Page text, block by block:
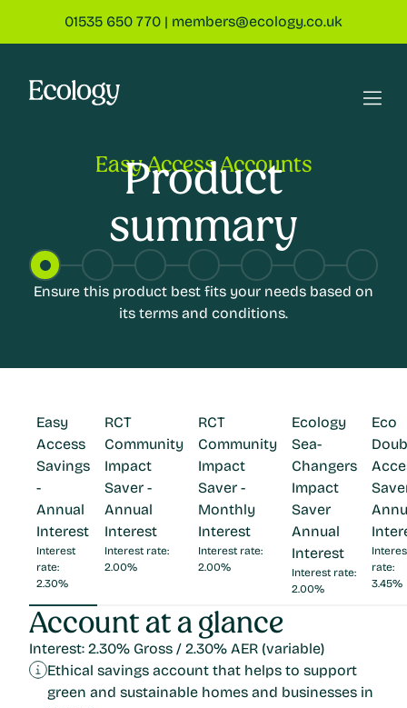
01535 650 770 | members@ecology.co.uk
Easy Access Accounts
Product
summary
Ensure this product best fits your needs based on
its terms and conditions.
Easy
Access
Savings
-
Annual
Interest
Interest
rate:
2.30%
RCT
Community
Impact
Saver -
Annual
Interest
Interest rate:
2.00%
RCT
Community
Impact
Saver -
Monthly
Interest
Interest rate:
2.00%
Ecology
Sea-
Changers
Impact
Saver
Annual
Interest
Interest rate:
2.00%
Eco
rate:
3.45%
Account at a glance
Interest: 2.30% Gross / 2.30% AER (variable)
Ethical savings account that helps to support
green and sustainable homes and businesses in